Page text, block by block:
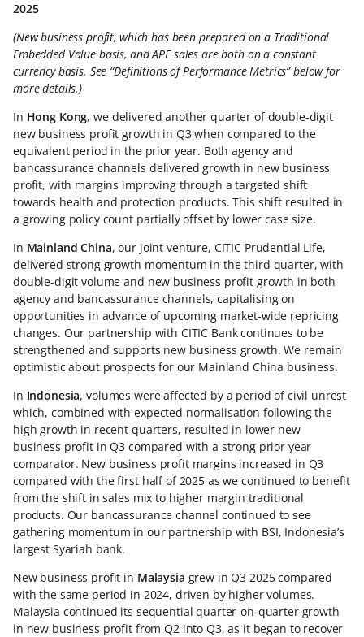
2025
(New business profit, which has been prepared on a Traditional
Embedded Value basis, and APE sales are both on a constant
currency basis. See “Definitions of Performance Metrics” below for
more details.)
In Hong Kong, we delivered another quarter of double-digit
new business profit growth in Q3 when compared to the
equivalent period in the prior year. Both agency and
bancassurance channels delivered growth in new business
profit, with margins improving through a targeted shift
towards health and protection products. This shift resulted in
a growing policy count partially offset by lower case size.
In Mainland China, our joint venture, CITIC Prudential Life,
delivered strong growth momentum in the third quarter, with
double-digit volume and new business profit growth in both
agency and bancassurance channels, capitalising on
opportunities in advance of upcoming market-wide repricing
changes. Our partnership with CITIC Bank continues to be
strengthened and supports new business growth. We remain
optimistic about prospects for our Mainland China business.
In Indonesia, volumes were affected by a period of civil unrest
which, combined with expected normalisation following the
high growth in recent quarters, resulted in lower new
business profit in Q3 compared with a strong prior year
comparator. New business profit margins increased in Q3
compared with the first half of 2025 as we continued to benefit
from the shift in sales mix to higher margin traditional
products. Our bancassurance channel continued to see
gathering momentum in our partnership with BSI, Indonesia’s
largest Syariah bank.
New business profit in Malaysia grew in Q3 2025 compared
with the same period in 2024, driven by higher volumes.
Malaysia continued its sequential quarter-on-quarter growth
in new business profit from Q2 into Q3, as it began to recover